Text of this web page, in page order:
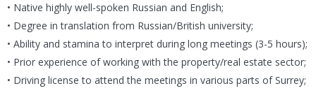
• Native highly well-spoken Russian and English;
• Degree in translation from Russian/British university;
• Ability and stamina to interpret during long meetings (3-5 hours);
• Prior experience of working with the property/real estate sector;
• Driving license to attend the meetings in various parts of Surrey;